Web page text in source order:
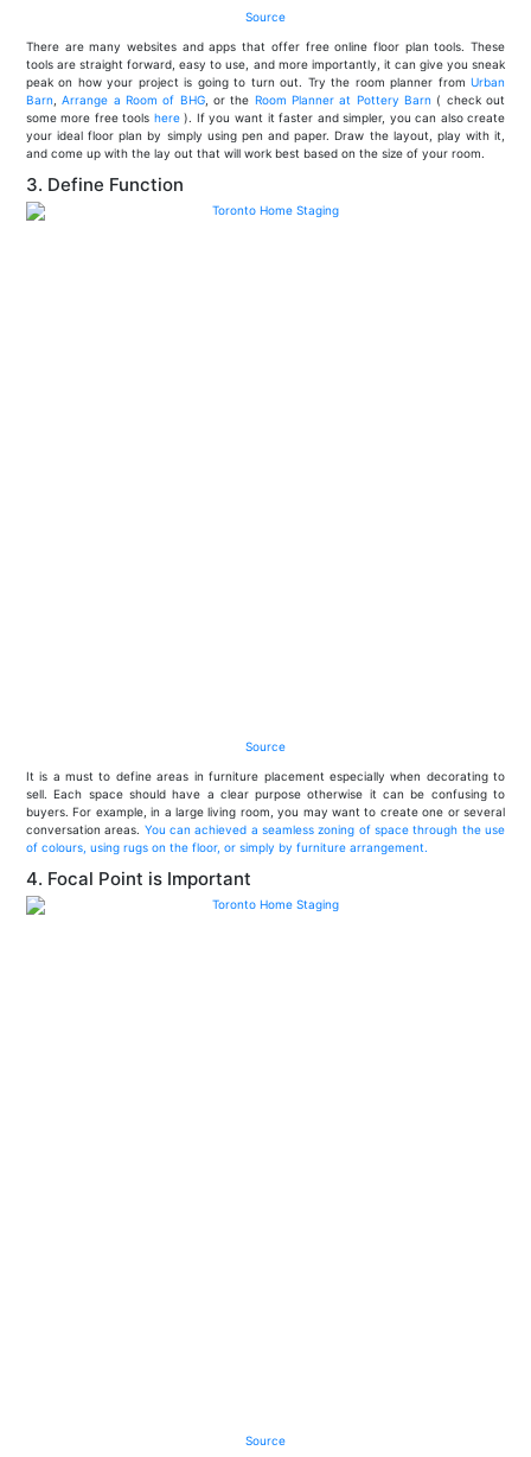
Source
There are many websites and apps that offer free online floor plan tools. These
tools are straight forward, easy to use, and more importantly, it can give you sneak
peak on how your project is going to turn out. Try the room planner fromUrban
Barn ,Arrange a Room of BHG, or the Room Planner at Pottery Barn ( check out
some more free tools here). If you want it faster and simpler, you can also create
your ideal floor plan by simply using pen and paper. Draw the layout, play with it,
and come up with the lay out that will work best based on the size of your room.
3. Define Function
Source
It is a must to define areas in furniture placement especially when decorating to
sell. Each space should have a clear purpose otherwise it can be confusing to
buyers. For example, in a large living room, you may want to create one or several
conversation areas. You can achieved a seamless zoning of space through the use
of colours, using rugs on the floor, or simply by furniture arrangement.
4. Focal Point is Important
Source